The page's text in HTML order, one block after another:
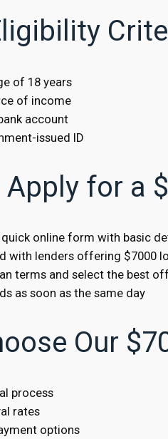
of 18 years
of income
account
issued ID
for a
online form with basic
with lenders offering $7000
terms and select the best
as soon as the same day
Our
process
rates
options